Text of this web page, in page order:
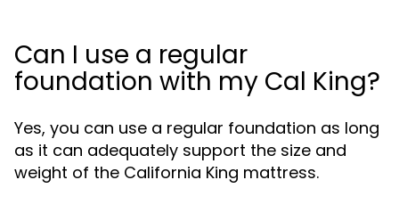
Can I use a regular
foundation with my Cal King?
Yes, you can use a regular foundation as long
as it can adequately support the size and
weight of the California King mattress.